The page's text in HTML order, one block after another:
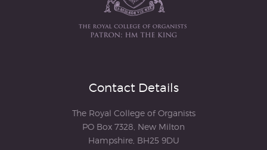
Contact Details
The Royal College of Organists
PO Box 7328, New Milton
Hampshire, BH25 9DU